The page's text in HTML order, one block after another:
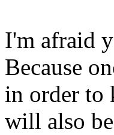
I'm afraid
Because
in order to
will also